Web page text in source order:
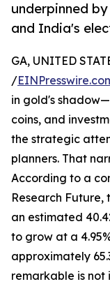
underpinned
and India's
GA, UNITED
/
in gold's
coins, and
the strategic
planners. That
According to a
Research Future,
an estimated
to grow at a
approximately
remarkable is not